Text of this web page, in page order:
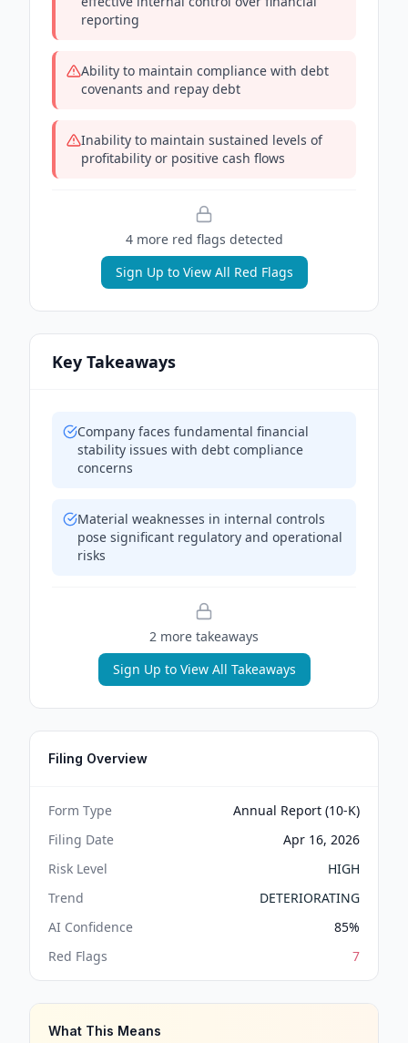
reporting
Ability to maintain compliance with debt
covenants and repay debt
Inability to maintain sustained levels of
profitability or positive cash flows
4more red flags detected
Sign Up to View All Red Flags
Key Takeaways
Company faces fundamental financial
stability issues with debt compliance
concerns
Material weaknesses in internal controls
pose significant regulatory and operational
risks
2 more takeaways
Sign Up to View All Takeaways
Filing Overview
Form Type
Annual Report (10-K)
Filing Date
Apr 16, 2026
Risk Level
HIGH
Trend
DETERIORATING
AI Confidence
85%
Red Flags
7
What This Means